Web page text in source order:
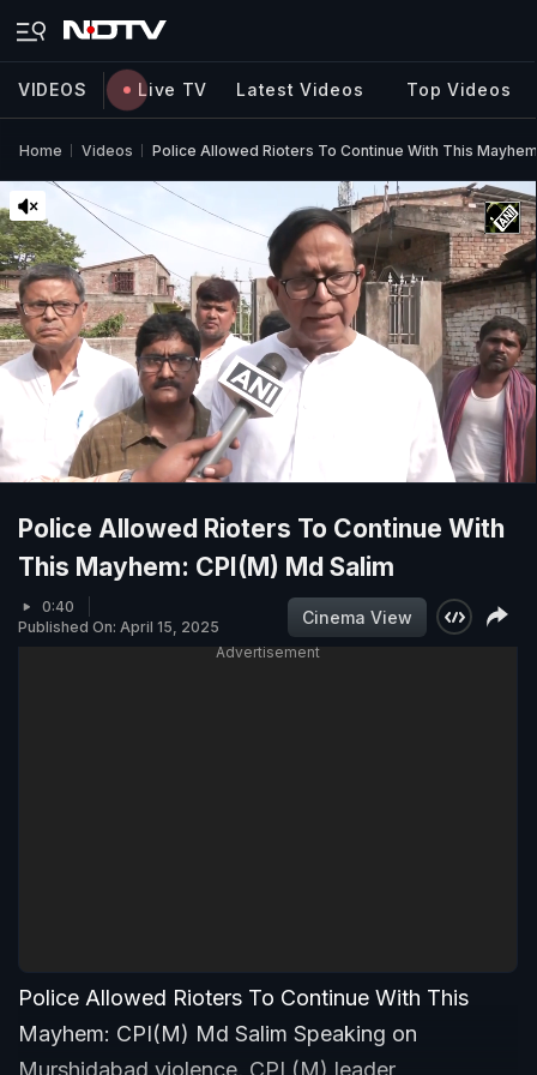
VIDEOS Live TV Latest Videos Top Videos
Home Videos Police Allowed Rioters To Continue With This
Police Allowed Rioters To Continue With
This Mayhem: CPI(M) Md Salim
0:40
Published On: April 15, 2025
Cinema View
Advertisement
Police Allowed Rioters To Continue With This
Mayhem: CPI(M) Md Salim Speaking on